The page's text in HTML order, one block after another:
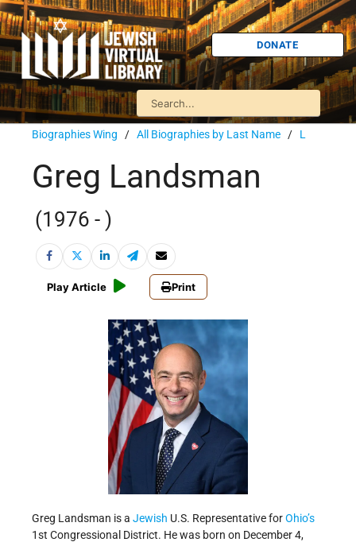
DONATE
Biographies Wing / All Biographies by Last Name / L
Greg Landsman
(1976 - )
Play Article Print
Greg Landsman is a Jewish U.S. Representative forOhio’s
1st Congressional District. He was born on December 4,